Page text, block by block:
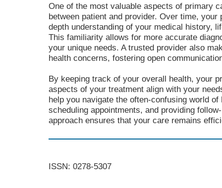
One of the most valuable aspects of primary
between patient and provider. Over time,
depth understanding of your medical history,
This familiarity allows for more accurate
your unique needs. A trusted provider also
health concerns, fostering open
By keeping track of your overall health, your
aspects of your treatment align with your
help you navigate the often-confusing world
scheduling appointments, and providing
approach ensures that your care remains
ISSN: 0278-5307